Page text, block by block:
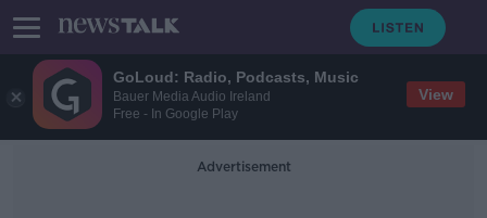
GoLoud: Radio, Podcasts, Music
Bauer Media Audio Ireland
Free - In Google Play
View
Advertisement